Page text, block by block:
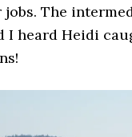
The
I heard Heidi